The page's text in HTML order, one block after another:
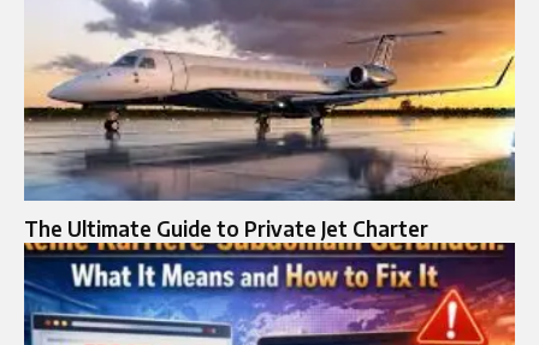
The Ultimate Guide to Private Jet Charter